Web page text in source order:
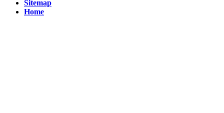
Sitemap
Home